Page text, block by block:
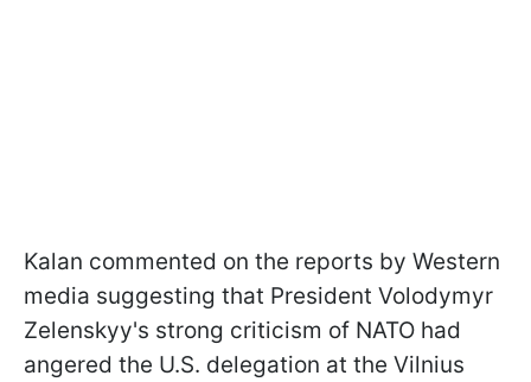
Kalan commented on the reports by Western
media suggesting that President Volodymyr
Zelenskyy's strong criticism of NATO had
angered the U.S. delegation at the Vilnius